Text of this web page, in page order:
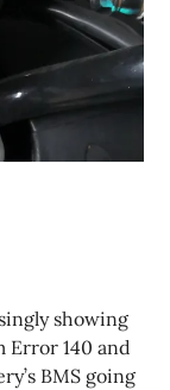
showing
140 and
BMS going